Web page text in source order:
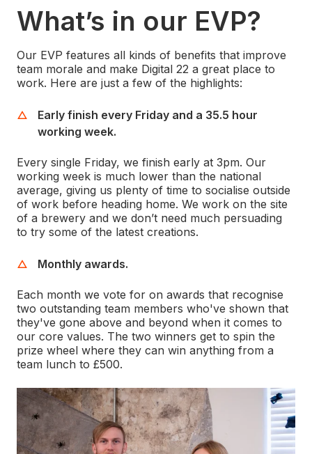
What’s in our EVP?
Our EVP features all kinds of benefits that improve
team morale and make Digital 22 a great place to
work. Here are just a few of the highlights:
Early finish every Friday and a 35.5 hour
working week.
Every single Friday, we finish early at 3pm. Our
working week is much lower than the national
average, giving us plenty of time to socialise outside
of work before heading home. We work on the site
of a brewery and we don’t need much persuading
to try some of the latest creations.
Monthly awards.
Each month we vote for on awards that recognise
two outstanding team members who've shown that
they've gone above and beyond when it comes to
our core values. The two winners get to spin the
prize wheel where they can win anything from a
team lunch to £500.